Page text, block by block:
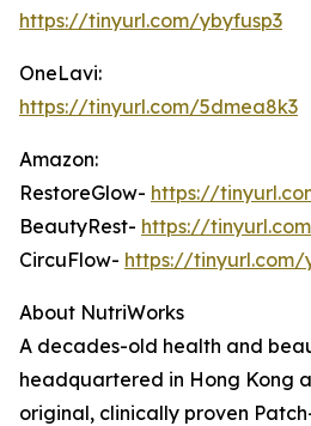
https://tinyurl.com/ybyfusp3
OneLavi:
https://tinyurl.com/5dmea8k3
Amazon:
RestoreGlow- https://
BeautyRest- https://
CircuFlow- https://tinyurl.com/
About NutriWorks
A decades-old health and
headquartered in Hong Kong
original, clinically proven